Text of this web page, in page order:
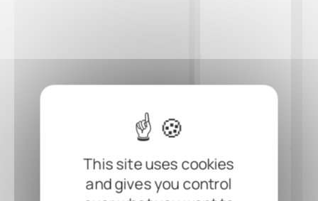
This site uses cookies
and gives you control